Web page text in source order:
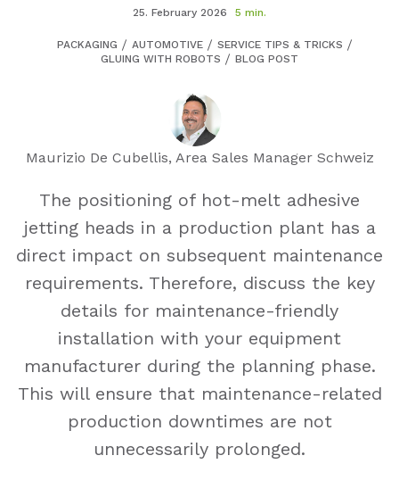
25. February 2026 5 min.
PACKAGING AUTOMOTIVE
SERVICE TIPS & TRICKS
GLUING WITH ROBOTS
BLOG POST
Maurizio De Cubellis, Area Sales Manager Schweiz
The positioning of hot-melt adhesive
jetting heads in a production plant has a
direct impact on subsequent maintenance
requirements. Therefore, discuss the key
details for maintenance-friendly
installation with your equipment
manufacturer during the planning phase.
This will ensure that maintenance-related
production downtimes are not
unnecessarily prolonged.